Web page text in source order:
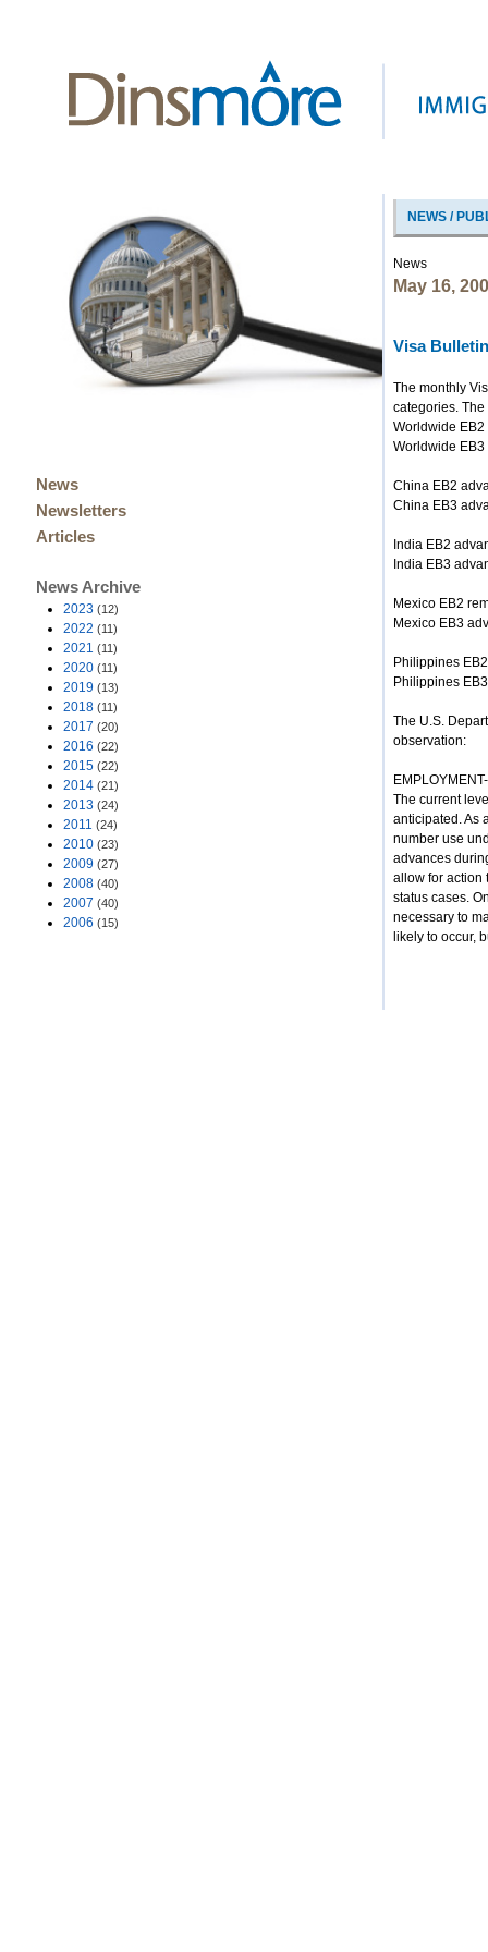
News
Newsletters
Articles
News Archive
2023 (12)
2022 (11)
2021 (11)
2020 (11)
2019 (13)
2018 (11)
2017 (20)
2016 (22)
2015 (22)
2014 (21)
2013 (24)
2011 (24)
2010 (23)
2009 (27)
2008 (40)
2007 (40)
2006 (15)
NEWS /
News
May 16,
Visa
The monthly
categories.
Worldwide
Worldwide
China EB2
China EB3
India EB2
India EB3
Mexico EB2
Mexico EB3
Philippines
Philippines
The U.S.
observation:
The current
anticipated. As
number use
advances
allow for action
status cases.
necessary to
likely to occur,